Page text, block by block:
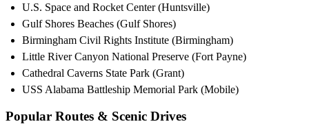
U.S. Space and Rocket Center (Huntsville)
Gulf Shores Beaches (Gulf Shores)
Birmingham Civil Rights Institute (Birmingham)
Little River Canyon National Preserve (Fort Payne)
Cathedral Caverns State Park (Grant)
USS Alabama Battleship Memorial Park (Mobile)
Popular Routes & Scenic Drives